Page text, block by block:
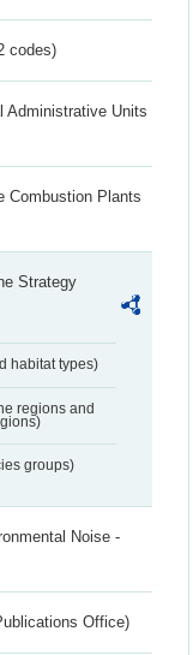
codes)
Administrative Units
Combustion Plants
Strategy
habitat types)
regions and
groups)
Noise -
Office)